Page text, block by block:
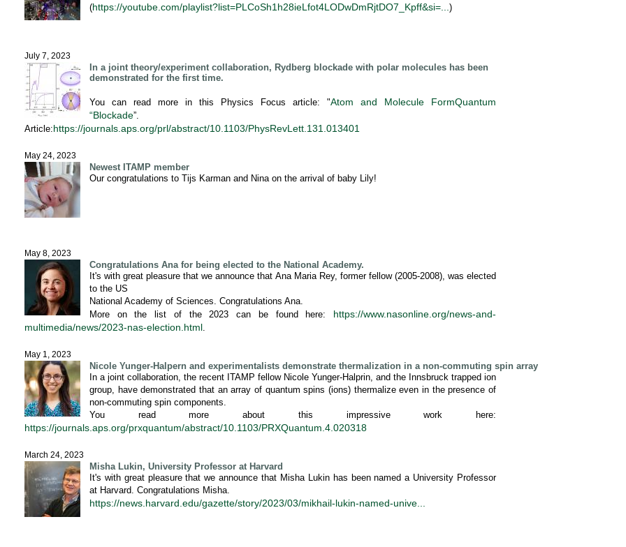
(https://youtube.com/playlist?list=PLCoSh1h28ieLfot4LODwDmRjtDO7_Kpff&si=... )
July 7, 2023
In a joint theory/experiment collaboration, Rydberg blockade with polar molecules has been
demonstrated for the first time.
You can read more in this Physics Focus article: "Atom and Molecule FormQuantum
“Blockade”.
Article:https://journals.aps.org/prl/abstract/10.1103/PhysRevLett. 131.013401
May 24, 2023
Newest ITAMP member
Our congratulations to Tijs Karman and Nina on the arrival of baby Lily!
May 8, 2023
Congratulations Ana for being elected to the National Academy.
It's with great pleasure that we announce that Ana Maria Rey, former fellow (2005-2008), was elected
to the US
National Academy of Sciences. Congratulations Ana.
More on the list of the 2023 can be found here: https://www.nasonline.org/news-and-
multimedia/news/2023-nas-election.html.
May 1, 2023
Nicole Yunger-Halpern and experimentalists demonstrate thermalization in a non-commuting spin array
In a joint collaboration, the recent ITAMP fellow Nicole Yunger-Halprin, and the Innsbruck trapped ion
group, have demonstrated that an array of quantum spins (ions) thermalize even in the presence of
non-commuting spin components.
You read more about this impressive work here:
https://journals.aps.org/prxquantum/abstract/10.1103/PRXQuantum.4.020318
March 24, 2023
Misha Lukin, University Professor at Harvard
It's with great pleasure that we announce that Misha Lukin has been named a University Professor
at Harvard. Congratulations Misha.
https://news.harvard.edu/gazette/story/2023/03/mikhail-lukin-named-unive...